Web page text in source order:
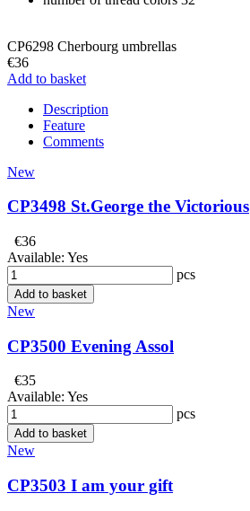
CP6298 Cherbourg umbrellas
€36
Add to basket
Description
Feature
Comments
New
CP3498 St.George the Victorious
€36
Available: Yes
pcs
Add to basket
New
CP3500 Evening Assol
€35
Available: Yes
pcs
Add to basket
New
CP3503 I am your gift